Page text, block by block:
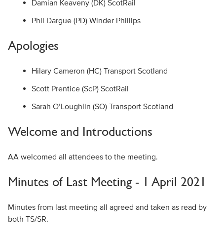
Damian Keaveny (DK) ScotRail
Phil Dargue (PD) Winder Phillips
Apologies
Hilary Cameron (HC) Transport Scotland
Scott Prentice (ScP) ScotRail
Sarah O’Loughlin (SO) Transport Scotland
Welcome and Introductions
AA welcomed all attendees to the meeting.
Minutes of Last Meeting - 1 April 2021
Minutes from last meeting all agreed and taken as read by
both TS/SR.